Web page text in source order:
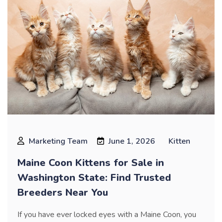
Marketing Team June 1, 2026 Kitten
Maine Coon Kittens for Sale in
Washington State: Find Trusted
Breeders Near You
If you have ever locked eyes with a Maine Coon, you